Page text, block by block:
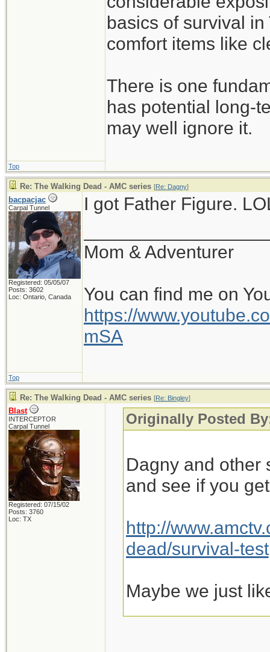
basics of survival
comfort items like
There is one
has potential long-
may well ignore it.
Top
Re: The Walking Dead - AMC series [Re: Dagny]
bacpacjac
Carpal Tunnel
Registered: 05/05/07
Posts: 3602
Loc: Ontario, Canada
I got Father Figure.
Mom & Adventurer
You can find me on
https://
mSA
Top
Re: The Walking Dead - AMC series [Re: Bingley]
Blast
INTERCEPTOR
Carpal Tunnel
Registered: 07/15/02
Posts: 3760
Loc: TX
Originally Posted
Dagny and other
and see if you
http://
dead/survival-test
Maybe we just